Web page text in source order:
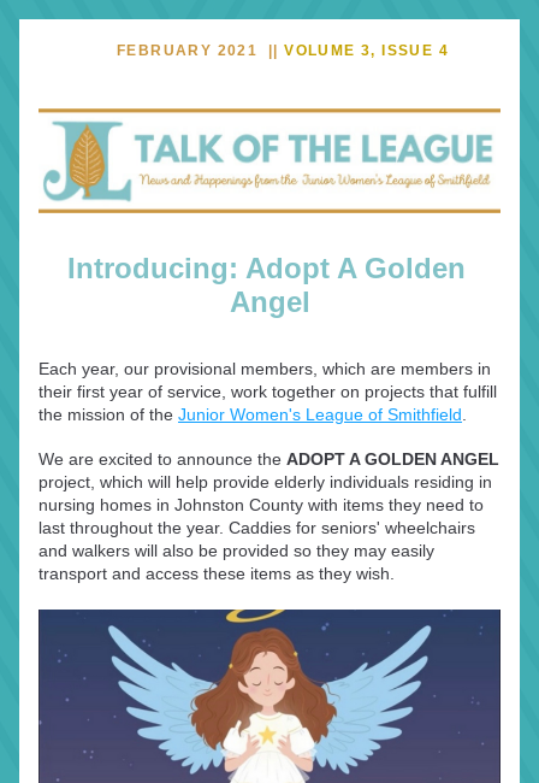
FEBRUARY 2021  || VOLUME 3, ISSUE 4
Introducing: Adopt A Golden
Angel
Each year, our provisional members, which are members in
their first year of service, work together on projects that fulfill
the mission of the Junior Women's League of Smithfield
We are excited to announce the ADOPT A GOLDEN ANGEL
project, which will help provide elderly individuals residing in
nursing homes in Johnston County with items they need to
last throughout the year. Caddies for seniors' wheelchairs
and walkers will also be provided so they may easily
transport and access these items as they wish.